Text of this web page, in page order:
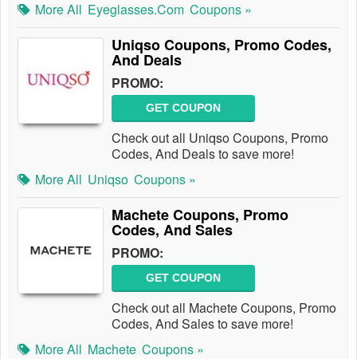
More All Eyeglasses.com Coupons »
Uniqso Coupons, Promo Codes,
And Deals
PROMO:
GET COUPON
Check out all Uniqso Coupons, Promo
Codes, And Deals to save more!
More All Uniqso Coupons »
Machete Coupons, Promo
Codes, And Sales
PROMO:
GET COUPON
Check out all Machete Coupons, Promo
Codes, And Sales to save more!
More All Machete Coupons »